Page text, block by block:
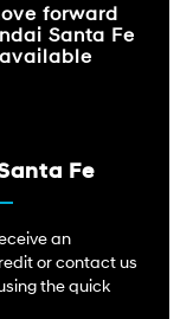
forward
Santa Fe
Fe
an
or contact us
the quick